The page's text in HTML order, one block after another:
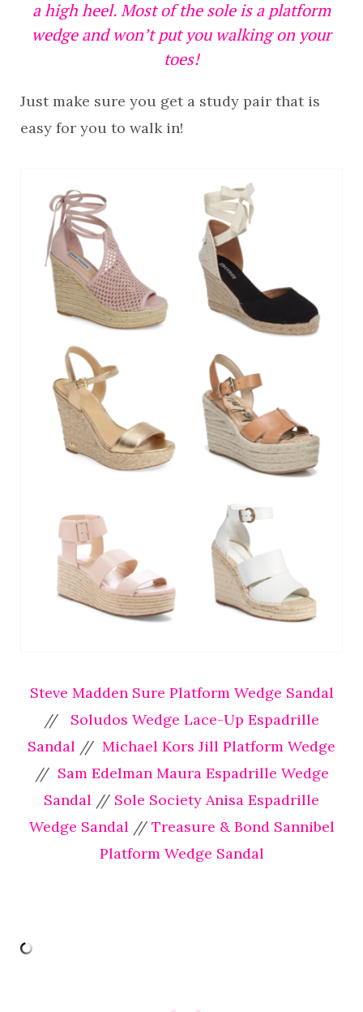
a high heel. Most of the sole is a platform
wedge and won’t put you walking on your
toes!
Just make sure you get a study pair that is
easy for you to walk in!
Steve Madden Sure Platform Wedge Sandal
//
Soludos Wedge Lace-Up Espadrille
Sandal // Michael Kors Jill Platform Wedge
// Sam Edelman Maura Espadrille Wedge
Sandal // Sole Society Anisa Espadrille
Wedge Sandal // Treasure & Bond Sannibel
Platform Wedge Sandal